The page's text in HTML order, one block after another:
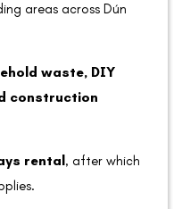
areas across Dún
waste, DIY
construction
rental , after which